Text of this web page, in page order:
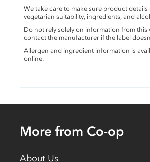
We take care to make sure product
vegetarian suitability, ingredients, and
Do not rely solely on information from
contact the manufacturer if the label
Allergen and ingredient information is
online.
More from Co-op
About Us